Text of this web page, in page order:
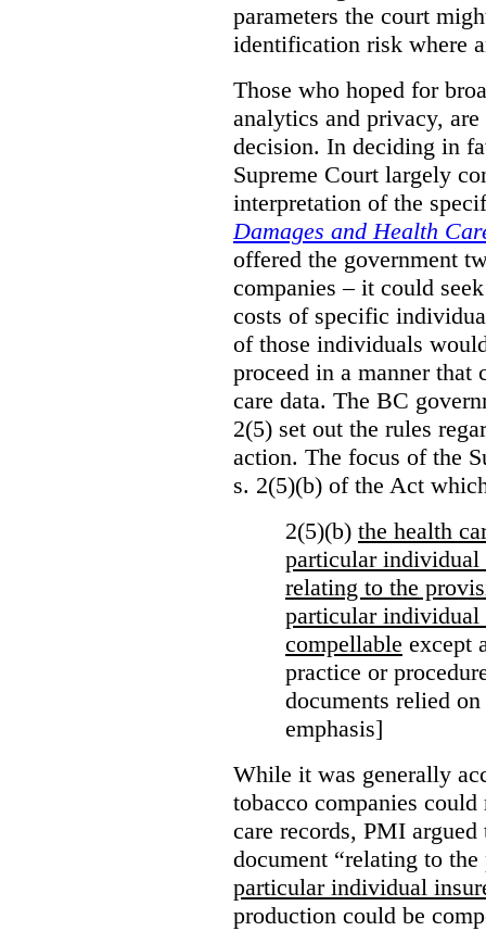
parameters the court
identification risk where
Those who hoped for
analytics and privacy,
decision. In deciding in
Supreme Court largely
interpretation of the
Damages and Health
offered the government
companies – it could
costs of specific
of those individuals
proceed in a manner that
care data. The BC
2(5) set out the rules
action. The focus of the
s. 2(5)(b) of the Act
2(5)(b) the health
particular individual
relating to the
particular individual
compellable except
practice or
documents relied
emphasis]
While it was generally
tobacco companies
care records, PMI argued
document “relating to
particular individual
production could be